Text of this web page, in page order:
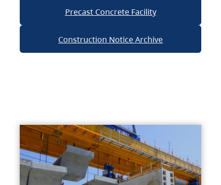
Precast Concrete Facility
Construction Notice Archive